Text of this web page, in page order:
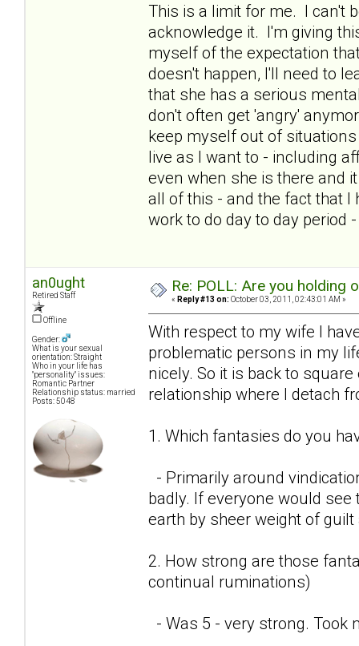
This is a limit for me. I can't
acknowledge it. I'm giving
myself of the expectation
doesn't happen, I'll need to
that she has a serious
don't often get 'angry'
keep myself out of
live as I want to - including
even when she is there and
all of this - and the fact that
work to do day to day
an0ught
Retired Staff
Offline
Gender:
What is your sexual
orientation: Straight
Who in your life has
"personality" issues:
Romantic Partner
Relationship status: married
Posts: 5048
Re: POLL: Are you holding
« Reply #13 on: October 03, 2011, 02:43:01 AM »
With respect to my wife I
problematic persons in my
nicely. So it is back to
relationship where I detach
1. Which fantasies do you
- Primarily around
badly. If everyone would
earth by sheer weight of
2. How strong are those
continual ruminations)
- Was 5 - very strong. Took